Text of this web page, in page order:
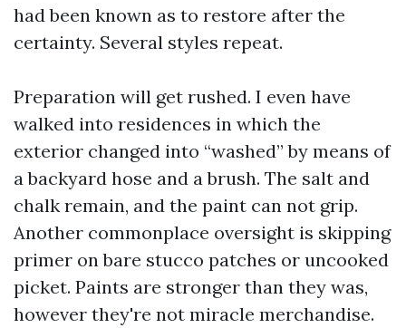
had been known as to restore after the
certainty. Several styles repeat.
Preparation will get rushed. I even have
walked into residences in which the
exterior changed into “washed” by means of
a backyard hose and a brush. The salt and
chalk remain, and the paint can not grip.
Another commonplace oversight is skipping
primer on bare stucco patches or uncooked
picket. Paints are stronger than they was,
however they're not miracle merchandise.